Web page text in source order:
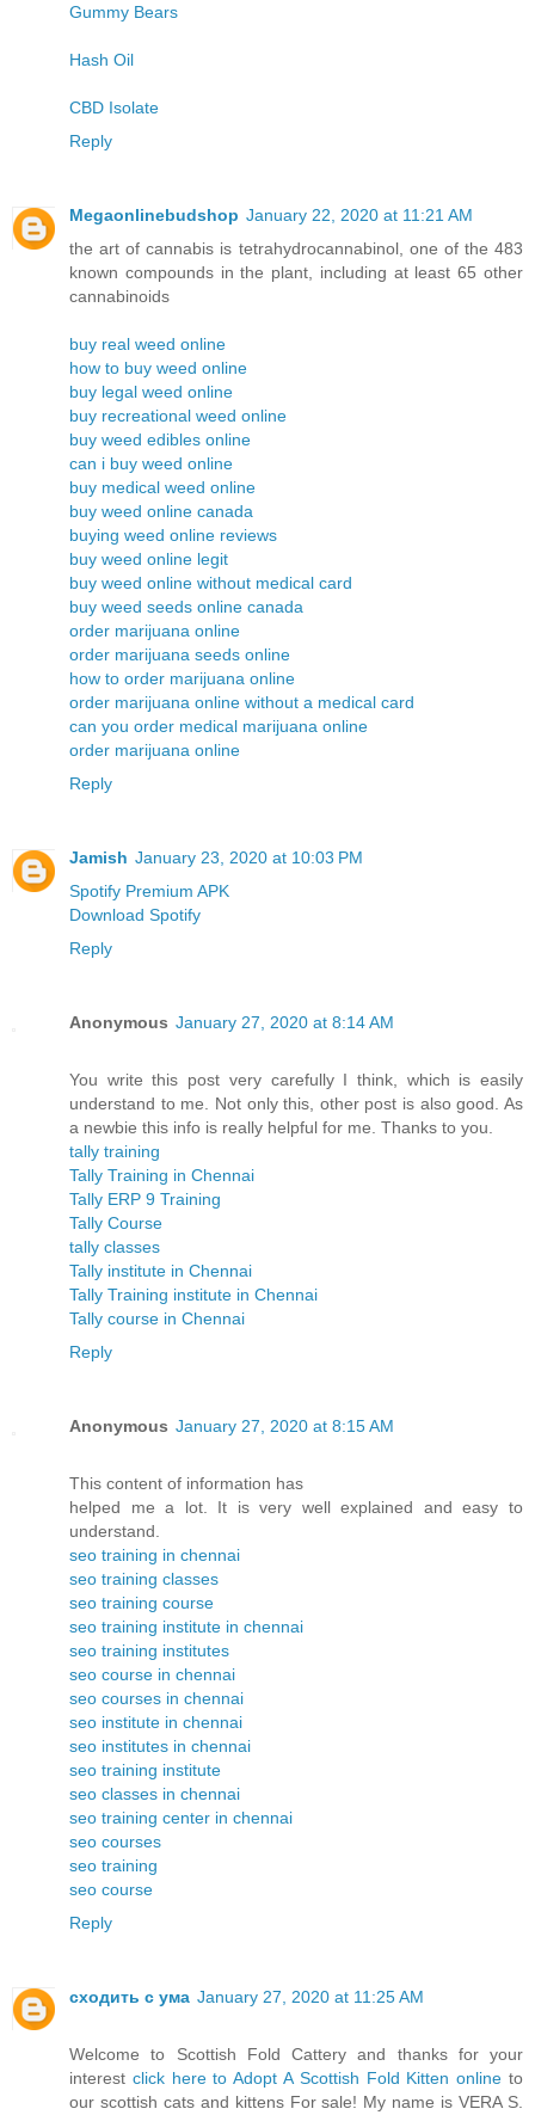
Gummy Bears
Hash Oil
CBD Isolate
Reply
Megaonlinebudshop January 22, 2020 at 11:21 AM
the art of cannabis is tetrahydrocannabinol, one of the 483
known compounds in the plant, including at least 65 other
cannabinoids
buy real weed online
how to buy weed online
buy legal weed online
buy recreational weed online
buy weed edibles online
can i buy weed online
buy medical weed online
buy weed online canada
buying weed online reviews
buy weed online legit
buy weed online without medical card
buy weed seeds online canada
order marijuana online
order marijuana seeds online
how to order marijuana online
order marijuana online without a medical card
can you order medical marijuana online
order marijuana online
Reply
Jamish January 23, 2020 at 10:03 PM
Spotify Premium APK
Download Spotify
Reply
Anonymous January 27, 2020 at 8:14 AM
You write this post very carefully I think, which is easily
understand to me. Not only this, other post is also good. As
a newbie this info is really helpful for me. Thanks to you.
tally training
Tally Training in Chennai
Tally ERP 9 Training
Tally Course
tally classes
Tally institute in Chennai
Tally Training institute in Chennai
Tally course in Chennai
Reply
Anonymous January 27, 2020 at 8:15 AM
This content of information has
helped me a lot. It is very well explained and easy to
understand.
seo training in chennai
seo training classes
seo training course
seo training institute in chennai
seo training institutes
seo course in chennai
seo courses in chennai
seo institute in chennai
seo institutes in chennai
seo training institute
seo classes in chennai
seo training center in chennai
seo courses
seo training
seo course
Reply
сходить с ума January 27, 2020 at 11:25 AM
Welcome to Scottish Fold Cattery and thanks for your
interest click here to Adopt A Scottish Fold Kitten online to
our scottish cats and kittens For sale! My name is VERA S.